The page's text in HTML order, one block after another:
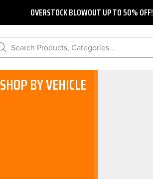
OVERSTOCK BLOWOUT UP TO 50% OFF!
Search Products, Categories...
SHOP BY VEHICLE